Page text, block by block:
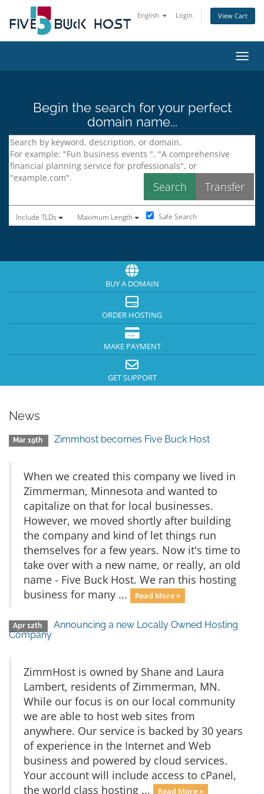
English Login View Cart
Begin the search for your perfect
domain name...
Include TLDs Maximum Length Safe Search
BUY A DOMAIN
ORDER HOSTING
MAKE PAYMENT
GET SUPPORT
News
Mar 19th Zimmhost becomes Five Buck Host
When we created this company we lived in
Zimmerman, Minnesota and wanted to
capitalize on that for local businesses.
However, we moved shortly after building
the company and kind of let things run
themselves for a few years. Now it's time to
take over with a new name, or really, an old
name - Five Buck Host. We ran this hosting
business for many ...
Read More »
Apr 12th
Announcing a new Locally Owned Hosting
Company
ZimmHost is owned by Shane and Laura
Lambert, residents of Zimmerman, MN.
While our focus is on our local community
we are able to host web sites from
anywhere. Our service is backed by 30 years
of experience in the Internet and Web
business and powered by cloud services.
Your account will include access to cPanel,
the world class hosting ...
Read More »